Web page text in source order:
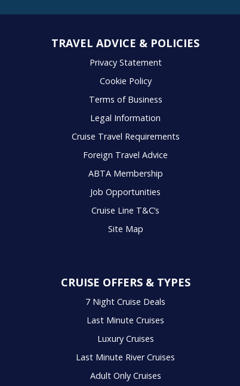
TRAVEL ADVICE & POLICIES
Privacy Statement
Cookie Policy
Terms of Business
Legal Information
Cruise Travel Requirements
Foreign Travel Advice
ABTA Membership
Job Opportunities
Cruise Line T&C’s
Site Map
CRUISE OFFERS & TYPES
7 Night Cruise Deals
Last Minute Cruises
Luxury Cruises
Last Minute River Cruises
Adult Only Cruises